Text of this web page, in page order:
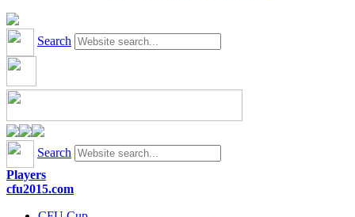
Search
Search
Players
cfu2015.com